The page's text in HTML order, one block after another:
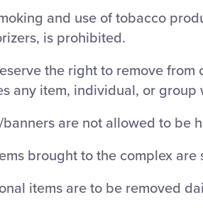
and use of tobacco
is prohibited.
the right to remove
any item, individual, or
banners are not allowed to be
brought to the complex are
items are to be removed